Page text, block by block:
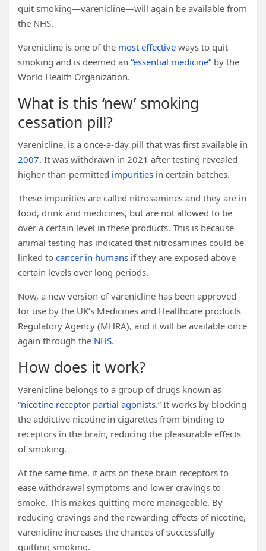
quit smoking—varenicline—will again be available from
the NHS.
Varenicline is one of the most effective ways to quit
smoking and is deemed an “essential medicine” by the
World Health Organization.
What is this ‘new’ smoking
cessation pill?
Varenicline, is a once-a-day pill that was first available in
2007. It was withdrawn in 2021 after testing revealed
higher-than-permitted impurities in certain batches.
These impurities are called nitrosamines and they are in
food, drink and medicines, but are not allowed to be
over a certain level in these products. This is because
animal testing has indicated that nitrosamines could be
linked to cancer in humans if they are exposed above
certain levels over long periods.
Now, a new version of varenicline has been approved
for use by the UK’s Medicines and Healthcare products
Regulatory Agency (MHRA), and it will be available once
again through the NHS.
How does it work?
Varenicline belongs to a group of drugs known as
“nicotine receptor partial agonists.” It works by blocking
the addictive nicotine in cigarettes from binding to
receptors in the brain, reducing the pleasurable effects
of smoking.
At the same time, it acts on these brain receptors to
ease withdrawal symptoms and lower cravings to
smoke. This makes quitting more manageable. By
reducing cravings and the rewarding effects of nicotine,
varenicline increases the chances of successfully
quitting smoking.